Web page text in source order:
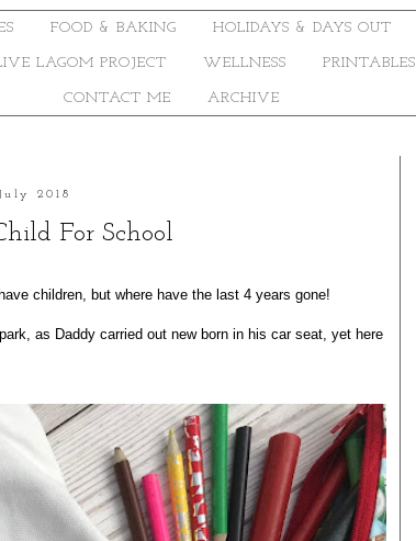
FOOD & BAKING HOLIDAYS & DAYS OUT
LAGOM PROJECT WELLNESS PRINTABLES
CONTACT ME ARCHIVE
2018
For School
children, but where have the last 4 years gone!
as Daddy carried out new born in his car seat, yet here